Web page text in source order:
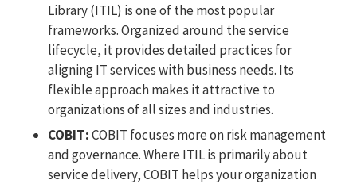
Library (ITIL) is one of the most popular
frameworks. Organized around the service
lifecycle, it provides detailed practices for
aligning IT services with business needs. Its
flexible approach makes it attractive to
organizations of all sizes and industries.
COBIT:COBIT focuses more on risk management
and governance. Where ITIL is primarily about
service delivery, COBIT helps your organization